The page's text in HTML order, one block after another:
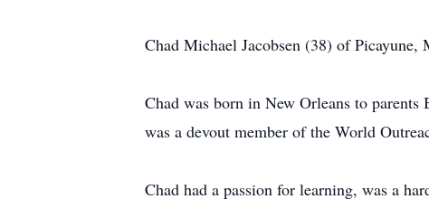
Chad Michael Jacobsen (38) of Picayune,
Chad was born in New Orleans to
was a devout member of the World
Chad had a passion for learning, was a